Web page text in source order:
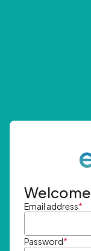
Welcome
Email address*
Password*